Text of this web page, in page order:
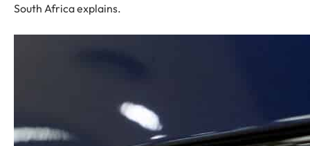
South Africa explains.